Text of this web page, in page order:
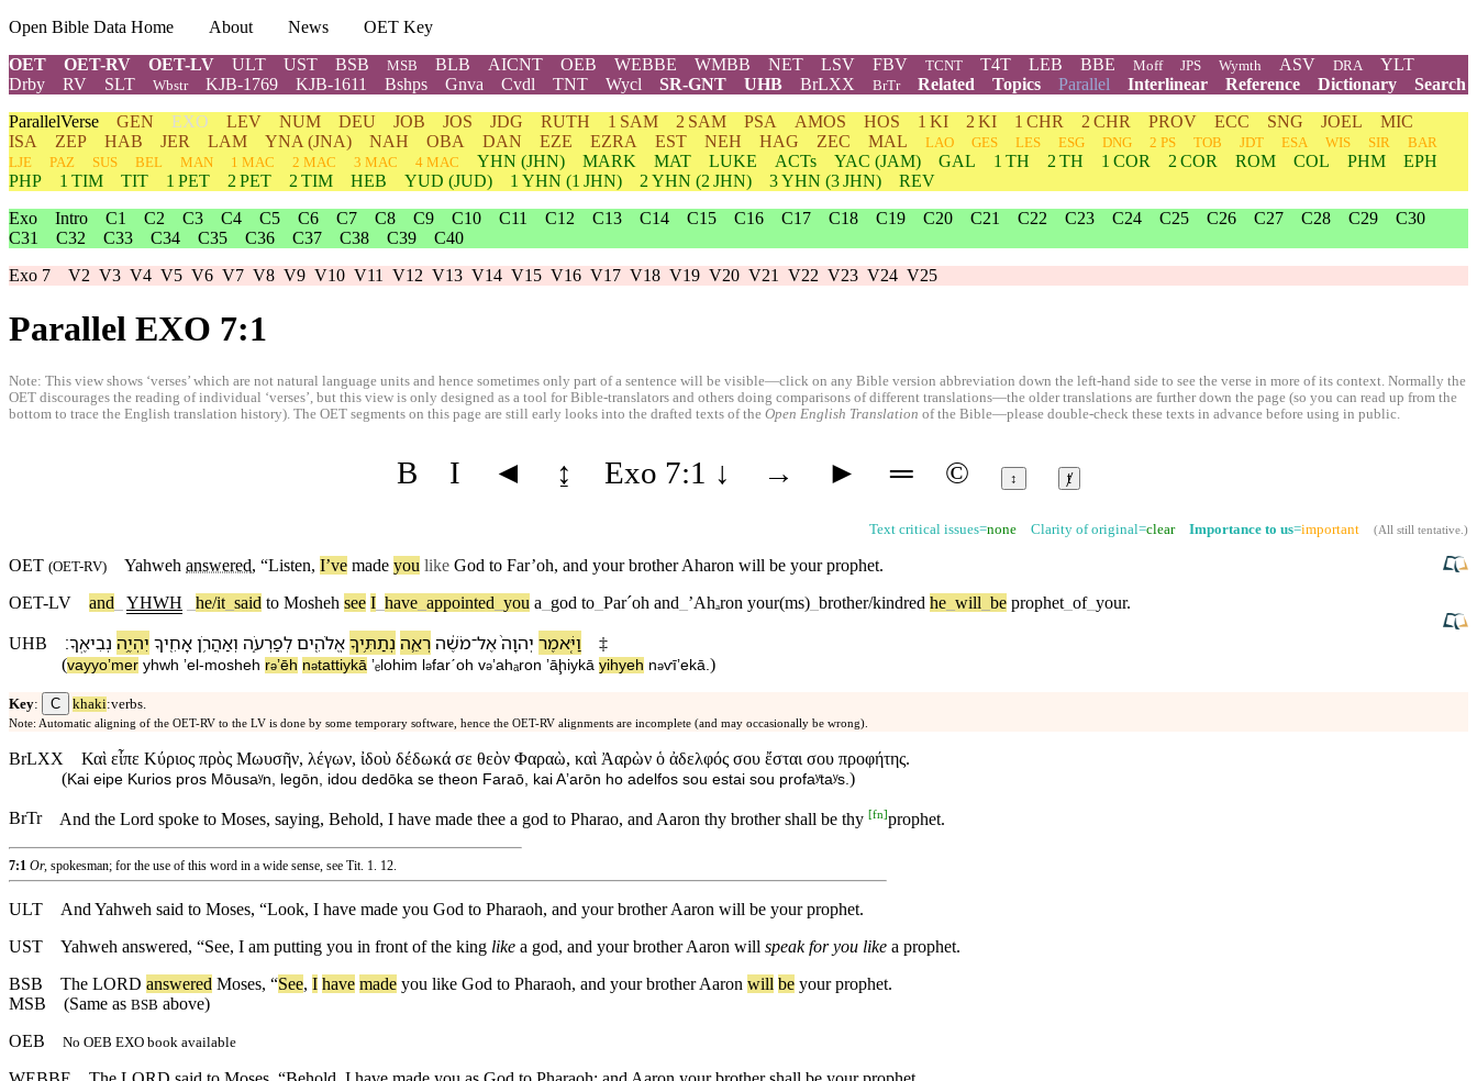
Open Bible Data Home About News
OET Key
OET
OET-RV OET-LV ULT UST BSB MSB BLB AICNT OEB WEBBE WMBB NET LSV FBV TCNT T4T LEB BBE Moff JPS Wymth ASV DRA
YLT
Drby
RV SLT Wbstr KJB-1769 KJB-1611 Bshps Gnva Cvdl TNT Wycl SR-GNT UHB BrLXX BrTr Related Topics Parallel Interlinear Reference Dictionary
Search
ParallelVerse GEN EXO LEV NUM DEU JOB JOS JDG RUTH 1 SAM 2 SAM PSA AMOS HOS 1 KI 2 KI 1 CHR 2 CHR PROV ECC SNG JOEL
MIC
ISA
ZEP HAB JER LAM YNA (JNA) NAH OBA DAN EZE EZRA EST NEH HAG ZEC MAL LAO GES LES ESG DNG 2 PS TOB JDT ESA WIS SIR
BAR
LJE
PAZ SUS BEL MAN 1 MAC 2 MAC 3 MAC 4 MAC YHN (JHN) MARK MAT LUKE ACTs YAC (JAM) GAL 1 TH 2 TH 1 COR 2 COR ROM COL PHM
EPH
PHP
1 TIM TIT 1 PET 2 PET 2 TIM HEB YUD (JUD) 1 YHN (1 JHN) 2 YHN (2 JHN) 3YHN (3 JHN)
REV
Exo Intro C1 C2 C3 C4 C5 C6 C7 C8 C9 C10 C11 C12 C13 C14 C15 C16 C17 C18 C19 C20 C21 C22 C23 C24 C25 C26 C27 C28 C29
C30
C31
C32 C33 C34 C35 C36 C37 C38 C39
C40
Exo 7 V2 V3 V4 V5 V6 V7 V8 V9 V10 V11 V12 V13 V14 V15 V16 V17 V18 V19 V20 V21 V22 V23 V24 V25
Parallel EXO 7:1
Note: This view shows ‘verses’ which are not natural language units and hence sometimes only part of a sentence will be visible—click on any Bible version abbreviation down the left-hand side to see the verse in more of its context. Normally the
OET discourages the reading of individual ‘verses’, but this view is only designed as a tool for Bible-translators and others doing comparisons of different translations—the older translations are further down the page (so you can read up from the
bottom to trace the English translation history). The OET segments on this page are still early looks into the drafted texts of the Open English Translation of the Bible—please double-check these texts in advance before using in public.
B I ◄ ↨ Exo 7:1 ↓ → ► ═ © ↕ ⱦ
Text critical issues=none Clarity of original=clear Importance to us=important (All still tentative.)
OET (OET-RV) Yahweh answered, “Listen, I’ve made you like God to Far’oh, and yourbrotherAharon will be yourprophet.
OET-LV
and YHWH he/it said to Mosheh see I have appointed you a god to Parˊoh and ʼAhₐron your(ms) brother/kindred he will be prophet_ of_ your.
UHB וַ⁠יֹּ֤אמֶר יְהוָה֙אֶל־מֹשֶׁ֔ה רְאֵ֛ה נְתַתִּ֥י⁠ךָאֱלֹהִ֖יםלְ⁠פַרְעֹ֑ה וְ⁠אַהֲרֹ֥ןאָחִ֖י⁠ךָ יִהְיֶ֥ה נְבִיאֶֽ⁠ךָ׃
‡
(va⁠yyoʼmer yhwh ʼel -mosheh rəʼēh nətattiy⁠kā ʼₑlohim ə⁠farˊoh və⁠ʼahₐron ʼāḩiy⁠kā yihyeh nəⱱīʼe⁠kā.)
Key: C khaki:verbs.
Note: Automatic aligning of the OET-RV to the LV is done by some temporary software, hence the OET-RV alignments are incomplete (and may occasionally be wrong).
BrLXX
Καὶ εἶπε Κύριος πρὸς Μωυσῆν, λέγων, ἰδοὺ δέδωκά σε θεὸν Φαραὼ, καὶ Ἀαρὼν ὁ ἀδελφός σου ἔσται σου προφήτης.
(Kai eipe Kurios pros Mōusaʸn, legōn, idou dedōka se theon Faraō, kai Aʼarōn ho adelfos sou estai sou profaʸtaʸs.)
BrTr And the Lord spoke to Moses, saying, Behold, I have made thee a god to Pharao, and Aaron thy brother shall be thy [fn]prophet.
7:1 Or, spokesman; for the use of this word in a wide sense, see Tit. 1. 12
ULT
And Yahweh said to Moses, “Look, I have made you God to Pharaoh, and your brother Aaron will be your prophet.
UST
Yahweh answered, “See, I am putting you in front of the king like a god, and your brother Aaron will speak for you like a prophet.
BSB
The LORD answered Moses, “See, I have made you like God to Pharaoh, and your brother Aaron will be your prophet.
MSB (Same as BSB above)
OEB
No OEB EXO book available